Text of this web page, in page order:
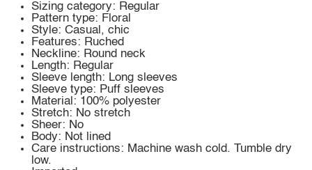
Sizing category: Regular
Pattern type: Floral
Style: Casual, chic
Features: Ruched
Neckline: Round neck
Length: Regular
Sleeve length: Long sleeves
Sleeve type: Puff sleeves
Material: 100% polyester
Stretch: No stretch
Sheer: No
Body: Not lined
Care instructions: Machine wash cold. Tumble dry
low.